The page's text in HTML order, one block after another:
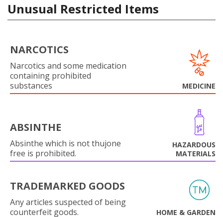
Unusual Restricted Items
NARCOTICS
Narcotics and some medication
containing prohibited
substances
MEDICINE
ABSINTHE
Absinthe which is not thujone
free is prohibited.
HAZARDOUS
MATERIALS
TRADEMARKED GOODS
Any articles suspected of being
counterfeit goods.
HOME & GARDEN